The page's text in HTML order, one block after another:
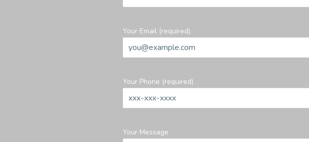
Your Email (required)
Your Phone (required)
Your Message